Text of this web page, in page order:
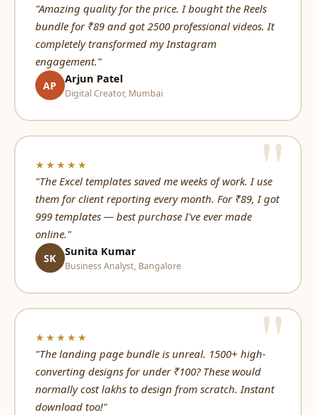
"Amazing quality for the price. I bought the Reels
bundle for ₹89 and got 2500 professional videos. It
completely transformed my Instagram
engagement."
AP
Arjun Patel
Digital Creator, Mumbai
★★★★★
"The Excel templates saved me weeks of work. I use
them for client reporting every month. For ₹89, I got
999 templates — best purchase I've ever made
online."
SK
Sunita Kumar
Business Analyst, Bangalore
★★★★★
"The landing page bundle is unreal. 1500+ high-
converting designs for under ₹100? These would
normally cost lakhs to design from scratch. Instant
download too!"